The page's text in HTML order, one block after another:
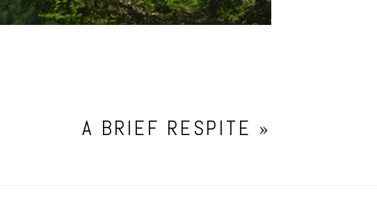
A BRIEF RESPITE »